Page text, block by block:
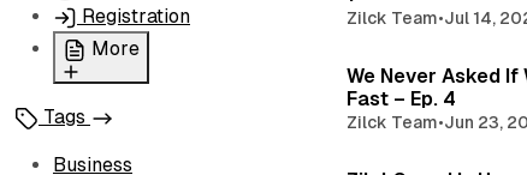
Registration
More
Terms of Service
Cookie Policy
Tags
Business
Zilck Team•Jul 14,
We Never Asked If
Fast – Ep. 4
Zilck Team•Jun 23,